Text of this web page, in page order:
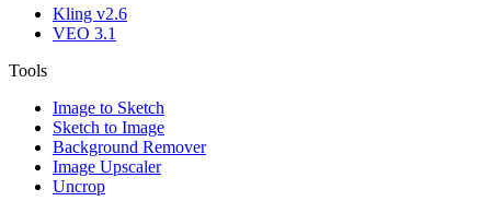
Kling v2.6
VEO 3.1
Tools
Image to Sketch
Sketch to Image
Background Remover
Image Upscaler
Uncrop